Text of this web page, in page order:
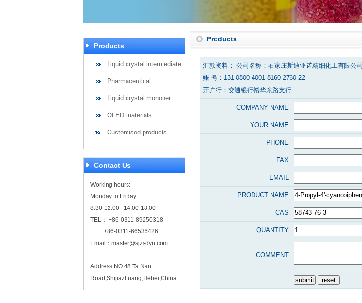
Products
Liquid crystal intermediate
Pharmaceutical
Liquid crystal mononer
OLED materials
Customised products
Contact Us
Working hours:
Monday to Friday
8:30-12:00 14:00-18:00
TEL： +86-0311-89250318
+86-0311-66536426
Email： master@sjzsdyn.com
Address:NO.48 Ta Nan
Road,Shijiazhuang,Hebei,China
Products
汇款资料： 公司名称：石家庄斯迪亚诺精细化工有限公司
账 号：131 0800 4001 8160 2760 22
开户行：交通银行裕华东路支行
COMPANY NAME
YOUR NAME
PHONE
FAX
EMAIL
PRODUCT NAME
CAS
QUANTITY
COMMENT